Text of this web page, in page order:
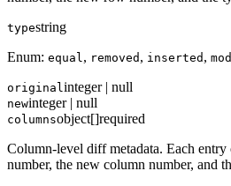
typestring
Enum: equal, removed , inserted ,
originalinteger | null
newinteger | null
columnsobject[]required
Column-level diff metadata. Each
number, the new column number, and